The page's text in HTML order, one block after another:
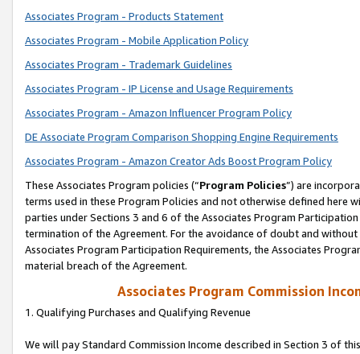
Associates Program - Products Statement
Associates Program - Mobile Application Policy
Associates Program - Trademark Guidelines
Associates Program - IP License and Usage Requirements
Associates Program - Amazon Influencer Program Policy
DE Associate Program Comparison Shopping Engine Requirements
Associates Program - Amazon Creator Ads Boost Program Policy
These Associates Program policies (“Program Policies”) are
terms used in these Program Policies and not otherwise defined
parties under Sections 3 and 6 of the Associates Program
termination of the Agreement. For the avoidance of doubt and
Associates Program Participation Requirements, the Associates
material breach of the Agreement.
Associates Program Commission
1. Qualifying Purchases and Qualifying Revenue
We will pay Standard Commission Income described in Section 3 of